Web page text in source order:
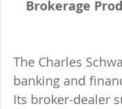
Brokerage
The Charles
banking and
Its broker-dealer